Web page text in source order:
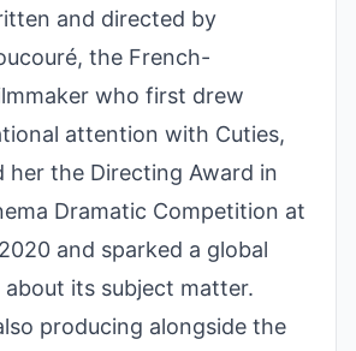
and directed by
the French-
who first drew
attention with Cuties,
her the Directing Award in
Dramatic Competition at
and sparked a global
its subject matter.
producing alongside the